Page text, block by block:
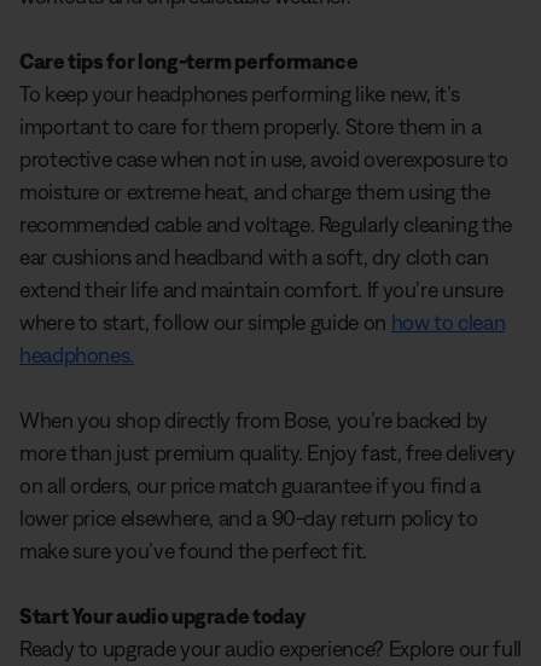
Care tips for long-term performance
To keep your headphones performing like new, it’s
important to care for them properly. Store them in a
protective case when not in use, avoid overexposure to
moisture or extreme heat, and charge them using the
recommended cable and voltage. Regularly cleaning the
ear cushions and headband with a soft, dry cloth can
extend their life and maintain comfort. If you’re unsure
where to start, follow our simple guide on how to clean
headphones.
When you shop directly from Bose, you’re backed by
more than just premium quality. Enjoy fast, free delivery
on all orders, our price match guarantee if you find a
lower price elsewhere, and a 90-day return policy to
make sure you’ve found the perfect fit.
Start Your audio upgrade today
Ready to upgrade your audio experience? Explore our full